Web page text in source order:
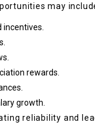
may
rewards.
growth.
reliability and